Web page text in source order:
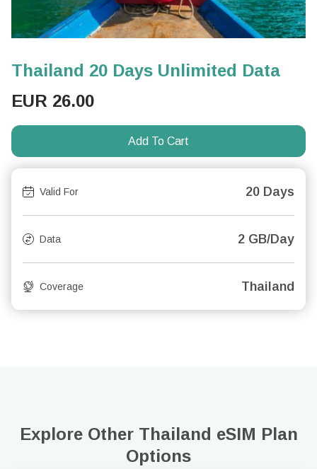
Thailand 20 Days Unlimited Data
EUR 26.00
Add To Cart
Valid For 20 Days
Data 2 GB/Day
Coverage Thailand
Explore Other Thailand eSIM Plan
Options